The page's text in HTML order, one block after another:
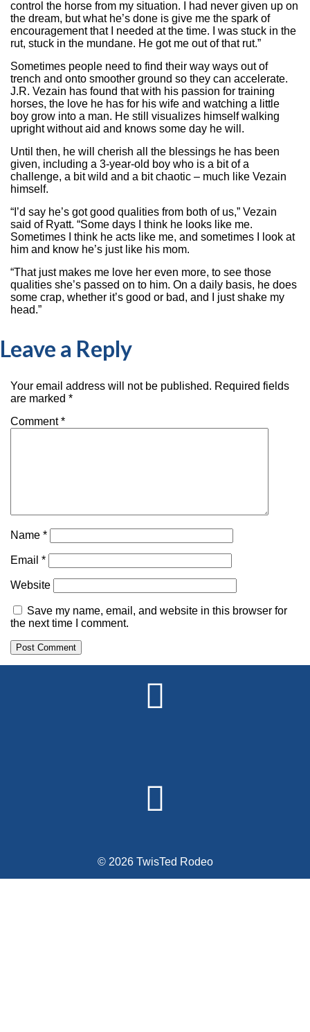
control the horse from my situation. I had never given up on
the dream, but what he’s done is give me the spark of
encouragement that I needed at the time. I was stuck in the
rut, stuck in the mundane. He got me out of that rut.”
Sometimes people need to find their way ways out of
trench and onto smoother ground so they can accelerate.
J.R. Vezain has found that with his passion for training
horses, the love he has for his wife and watching a little
boy grow into a man. He still visualizes himself walking
upright without aid and knows some day he will.
Until then, he will cherish all the blessings he has been
given, including a 3-year-old boy who is a bit of a
challenge, a bit wild and a bit chaotic – much like Vezain
himself.
“I’d say he’s got good qualities from both of us,” Vezain
said of Ryatt. “Some days I think he looks like me.
Sometimes I think he acts like me, and sometimes I look at
him and know he’s just like his mom.
“That just makes me love her even more, to see those
qualities she’s passed on to him. On a daily basis, he does
some crap, whether it’s good or bad, and I just shake my
head.”
Leave a Reply
Your email address will not be published. Required fields
are marked *
Comment*
Name *
Email *
Website
Save my name, email, and website in this browser for
the next time I comment.
© 2026 TwisTed Rodeo